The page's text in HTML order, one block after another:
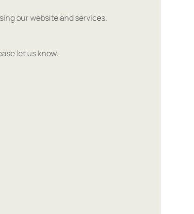
our website and services.
let us know.